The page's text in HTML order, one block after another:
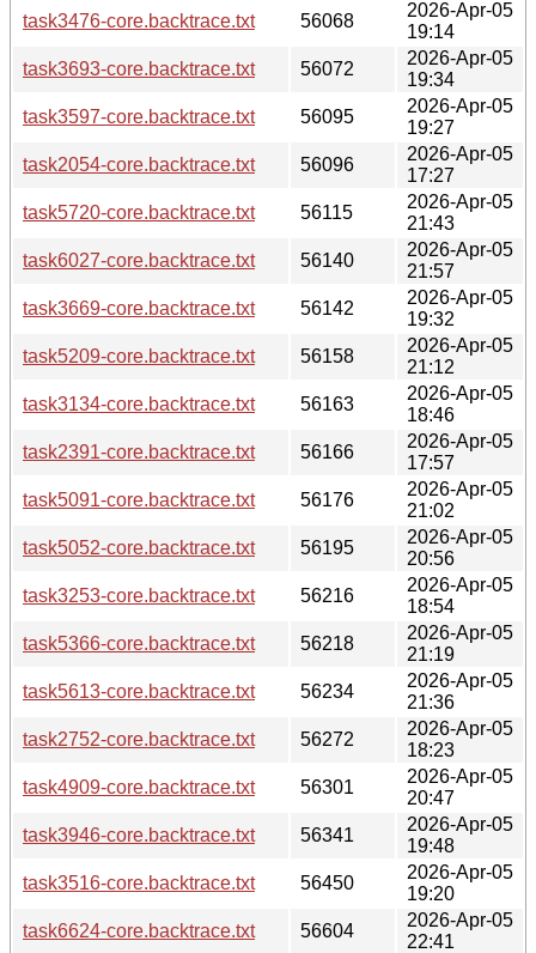
task3476-core.backtrace.txt 56068
2026-Apr-05
19:14
task3693-core.backtrace.txt
56072
2026-Apr-05
19:34
task3597-core.backtrace.txt
56095
2026-Apr-05
19:27
task2054-core.backtrace.txt
56096
2026-Apr-05
17:27
task5720-core.backtrace.txt
56115
2026-Apr-05
21:43
task6027-core.backtrace.txt
56140
2026-Apr-05
21:57
task3669-core.backtrace.txt
56142
2026-Apr-05
19:32
task5209-core.backtrace.txt
56158
2026-Apr-05
21:12
task3134-core.backtrace.txt
56163
2026-Apr-05
18:46
task2391-core.backtrace.txt
56166
2026-Apr-05
17:57
task5091-core.backtrace.txt
56176
2026-Apr-05
21:02
task5052-core.backtrace.txt
56195
2026-Apr-05
20:56
task3253-core.backtrace.txt
56216
2026-Apr-05
18:54
task5366-core.backtrace.txt
56218
2026-Apr-05
21:19
task5613-core.backtrace.txt
56234
2026-Apr-05
21:36
task2752-core.backtrace.txt
56272
2026-Apr-05
18:23
task4909-core.backtrace.txt
56301
2026-Apr-05
20:47
task3946-core.backtrace.txt
56341
2026-Apr-05
19:48
task3516-core.backtrace.txt
56450
2026-Apr-05
19:20
task6624-core.backtrace.txt
56604
2026-Apr-05
22:41